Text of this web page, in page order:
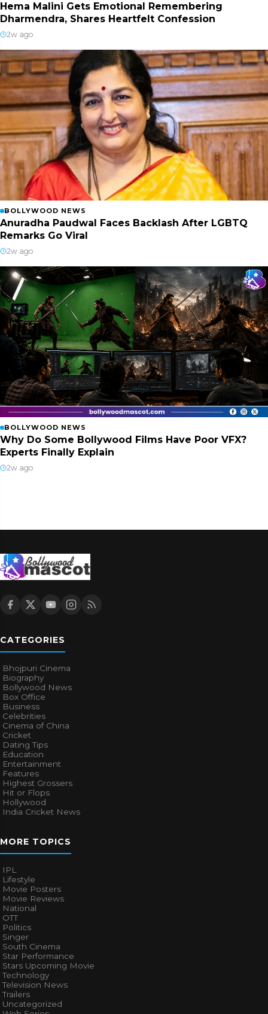
Hema Malini Gets Emotional Remembering
Dharmendra, Shares Heartfelt Confession
2w ago
BOLLYWOOD NEWS
Anuradha Paudwal Faces Backlash After LGBTQ
Remarks Go Viral
2w ago
BOLLYWOOD NEWS
Why Do Some Bollywood Films Have Poor VFX?
Experts Finally Explain
2w ago
CATEGORIES
Bhojpuri Cinema
Biography
Bollywood News
Box Office
Business
Celebrities
Cinema of China
Cricket
Dating Tips
Education
Entertainment
Features
Highest Grossers
Hit or Flops
Hollywood
India Cricket News
MORE TOPICS
IPL
Lifestyle
Movie Posters
Movie Reviews
National
OTT
Politics
Singer
South Cinema
Star Performance
Stars Upcoming Movie
Technology
Television News
Trailers
Uncategorized